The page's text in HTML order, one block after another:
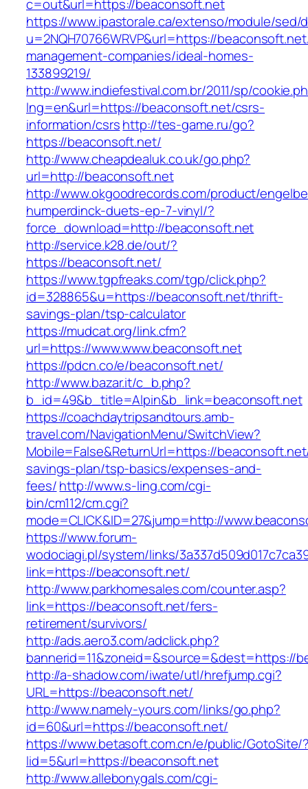
c=out&url=https://beaconsoft.net
https://www.ipastorale.ca/extenso/module/sed/
u=2NQH70766WRVP&url=https://
management-companies/ideal-homes-
133899219/
http://www.indiefestival.com.br/2011/sp/
lng=en&url=https://beaconsoft.net/csrs-
information/csrshttp://tes-game.ru/go?
https://beaconsoft.net/
http://www.cheapdealuk.co.uk/go.php?
url=http://beaconsoft.net
http://www.okgoodrecords.com/product/
humperdinck-duets-ep-7-vinyl/?
force_download=http://beaconsoft.net
http://service.k28.de/out/?
https://beaconsoft.net/
https://www.tgpfreaks.com/tgp/click.php?
id=328865&u=https://beaconsoft.net/thrift-
savings-plan/tsp-calculator
https://mudcat.org/link.cfm?
url=https://www.www.beaconsoft.net
https://pdcn.co/e/beaconsoft.net/
http://www.bazar.it/c_b.php?
b_id=49&b_title=Alpin&b_link=beaconsoft.net
https://coachdaytripsandtours.amb-
travel.com/NavigationMenu/SwitchView?
Mobile=False&ReturnUrl=https://
savings-plan/tsp-basics/expenses-and-
fees/http://www.s-ling.com/cgi-
bin/cm112/cm.cgi?
mode=CLICK&ID=27&jump=http://
https://www.forum-
wodociagi.pl/system/links/
link=https://beaconsoft.net/
http://www.parkhomesales.com/counter.asp?
link=https://beaconsoft.net/fers-
retirement/survivors/
http://ads.aero3.com/adclick.php?
bannerid=11&zoneid=&source=&dest=https://
http://a-shadow.com/iwate/utl/hrefjump.cgi?
URL=https://beaconsoft.net/
http://www.namely-yours.com/links/go.php?
id=60&url=https://beaconsoft.net/
https://www.betasoft.com.cn/e/public/GotoSite/
lid=5&url=https://beaconsoft.net
http://www.allebonygals.com/cgi-